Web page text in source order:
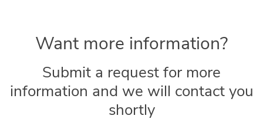
Want more information?
Submit a request for more
information and we will contact you
shortly